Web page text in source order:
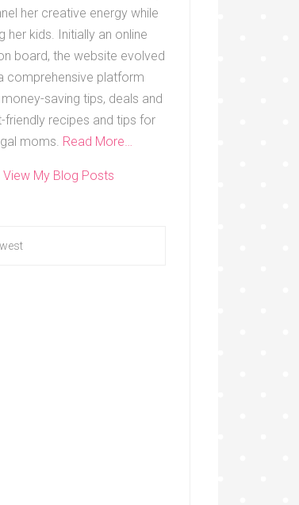
her creative energy while
her kids. Initially an online
board, the website evolved
comprehensive platform
saving tips, deals and
friendly recipes and tips for
moms. Read More…
View My Blog Posts